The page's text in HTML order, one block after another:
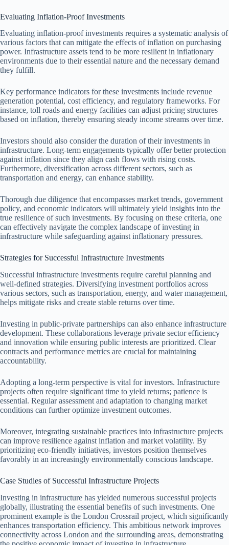
Evaluating Inflation-Proof Investments
Evaluating inflation-proof investments requires a systematic analysis of
various factors that can mitigate the effects of inflation on purchasing
power. Infrastructure assets tend to be more resilient in inflationary
environments due to their essential nature and the necessary demand
they fulfill.
Key performance indicators for these investments include revenue
generation potential, cost efficiency, and regulatory frameworks. For
instance, toll roads and energy facilities can adjust pricing structures
based on inflation, thereby ensuring steady income streams over time.
Investors should also consider the duration of their investments in
infrastructure. Long-term engagements typically offer better protection
against inflation since they align cash flows with rising costs.
Furthermore, diversification across different sectors, such as
transportation and energy, can enhance stability.
Thorough due diligence that encompasses market trends, government
policy, and economic indicators will ultimately yield insights into the
true resilience of such investments. By focusing on these criteria, one
can effectively navigate the complex landscape of investing in
infrastructure while safeguarding against inflationary pressures.
Strategies for Successful Infrastructure Investments
Successful infrastructure investments require careful planning and
well-defined strategies. Diversifying investment portfolios across
various sectors, such as transportation, energy, and water management,
helps mitigate risks and create stable returns over time.
Investing in public-private partnerships can also enhance infrastructure
development. These collaborations leverage private sector efficiency
and innovation while ensuring public interests are prioritized. Clear
contracts and performance metrics are crucial for maintaining
accountability.
Adopting a long-term perspective is vital for investors. Infrastructure
projects often require significant time to yield returns; patience is
essential. Regular assessment and adaptation to changing market
conditions can further optimize investment outcomes.
Moreover, integrating sustainable practices into infrastructure projects
can improve resilience against inflation and market volatility. By
prioritizing eco-friendly initiatives, investors position themselves
favorably in an increasingly environmentally conscious landscape.
Case Studies of Successful Infrastructure Projects
Investing in infrastructure has yielded numerous successful projects
globally, illustrating the essential benefits of such investments. One
prominent example is the London Crossrail project, which significantly
enhances transportation efficiency. This ambitious network improves
connectivity across London and the surrounding areas, demonstrating